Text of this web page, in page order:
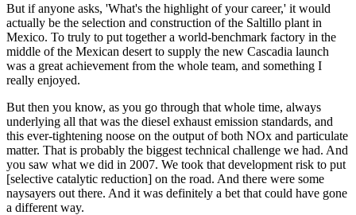
But if anyone asks, 'What's the highlight of your career,' it would
actually be the selection and construction of the Saltillo plant in
Mexico. To truly to put together a world-benchmark factory in the
middle of the Mexican desert to supply the new Cascadia launch
was a great achievement from the whole team, and something I
really enjoyed.
But then you know, as you go through that whole time, always
underlying all that was the diesel exhaust emission standards, and
this ever-tightening noose on the output of both NOx and particulate
matter. That is probably the biggest technical challenge we had. And
you saw what we did in 2007. We took that development risk to put
[selective catalytic reduction] on the road. And there were some
naysayers out there. And it was definitely a bet that could have gone
a different way.